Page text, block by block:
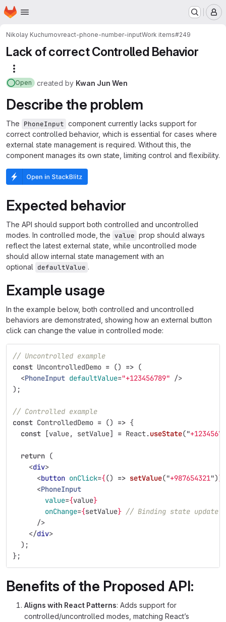
Skip to main content
Homepage
Nikolay Kuchumovreact-phone-number-inputWork items#249
Lack of correct Controlled Behavior
Open created by Kwan Jun Wen
Describe the problem
The PhoneInput component currently lacks support for
correct controlled behavior, which is essential for cases where
external state management is required. Without this, the
component manages its own state, limiting control and flexibility.
Expected behavior
The API should support both controlled and uncontrolled
modes. In controlled mode, the value prop should always
reflect the latest external state, while uncontrolled mode
should allow internal state management with an
optional defaultValue .
Example usage
In the example below, both controlled and uncontrolled
behaviors are demonstrated, showing how an external button
click can change the value in controlled mode:
// Uncontrolled example
const UncontrolledDemo = () => (
<PhoneInput defaultValue="+123456789" />
);
// Controlled example
const ControlledDemo = () => {
const
[value, setValue] = React.useState("
return (
<div>
<button onClick={() => setValue("+987654321")}
<PhoneInput
value={value}
onChange={setValue} // Binding state update
/>
</div>
);
};
Benefits of the Proposed API:
Aligns with React Patterns: Adds support for
controlled/uncontrolled modes, matching React’s